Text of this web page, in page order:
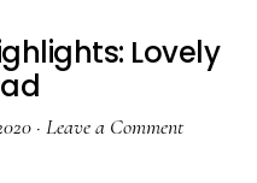
Lovely
· Leave a Comment